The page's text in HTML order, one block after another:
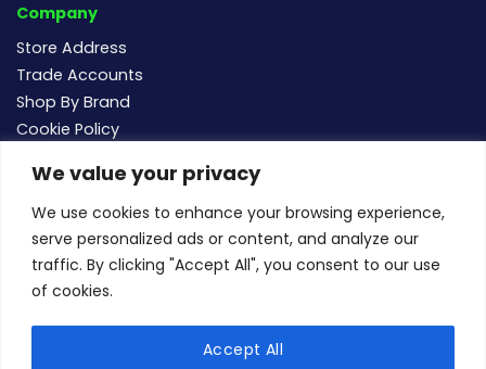
We value your privacy
We use cookies to enhance your browsing experience,
serve personalized ads or content, and analyze our
traffic. By clicking "Accept All", you consent to our use
of cookies.
Accept All
Company
Store Address
Trade Accounts
Shop By Brand
Cookie Policy
Follow us
sales@buildersmegastore.co.uk
Copyright Builders Megastore Limited © 2024 - Company